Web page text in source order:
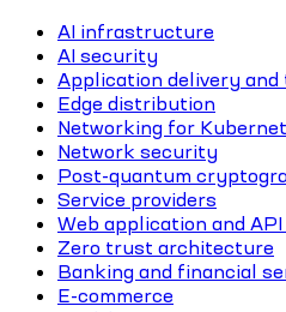
AI infrastructure
AI security
Application delivery
Edge distribution
Networking for
Network security
Post-quantum
Service providers
Web application and
Zero trust architecture
Banking and financial
E-commerce